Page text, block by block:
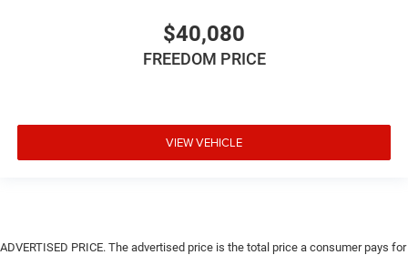
$40,080
FREEDOM PRICE
VIEW VEHICLE
ADVERTISED PRICE. The advertised price is the total price a consumer pays for